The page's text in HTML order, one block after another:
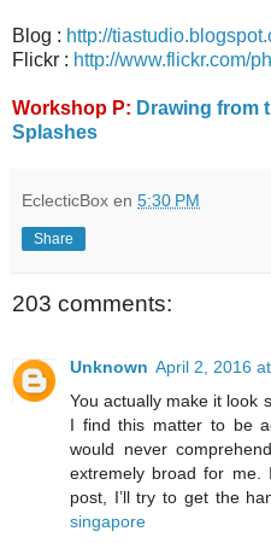
Blog : http://
Flickr : http://www.flickr.com/
Workshop P: Drawing from
Splashes
EclecticBox en 5:30 PM
Share
203 comments:
Unknown April 2, 2016
You actually make it look
I find this matter to be
would never
extremely broad for me.
post, I’ll try to get the
singapore